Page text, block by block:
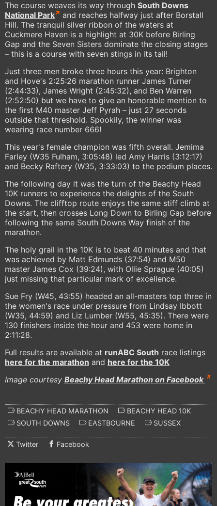
The course weaves its way through South Downs
National Park
and reaches halfway just after Borstall
Hill. The tranquil silver ribbon of the waters at
Cuckmere Haven is a highlight at 30K before Birling
Gap and the Seven Sisters dominate the closing stages
– this is a course with seven stings in its tail!
Just three men broke three hours this year: Brighton
and Hove's 2:25:26 marathon runner James Turner
(2:44:33), James Wright (2:45:32), and Ben Warren
(2:52:50) but we have to give an honorable mention to
the first M40 master Jeff Pyrah – just 27 seconds
outside that threshold. Spookily, the winner was
wearing race number 666!
This year's female champion was fifth overall. Jemima
Farley (W35 Fulham, 3:05:48) led Amy Harris (3:12:17)
and Becky Raftery (W35, 3:33:03) to the podium places.
The following day it was the turn of the Beachy Head
10K runners to experience the delights of the South
Downs. The clifftop route enjoys the same stiff climb at
the start, then crosses Long Down to Birling Gap before
following the same South Downs Way finish of the
marathon.
The holy grail in the 10K is to beat 40 minutes and that
was achieved by Matt Edmunds (37:54) and M50
master James Cox (39:24), with Ollie Sprague (40:05)
just missing that particular mark of excellence.
Sue Fry (W45, 43:55) headed an all-masters top three in
the women's race under pressure from Lindsay Ibbott
(W35, 44:59) and Liz Lumber (W55, 45:35). There were
130 finishers inside the hour and 453 were home in
2:11:28.
Full results are available at runABC South race listings
here for the marathon and here for the 10K
Image courtesy Beachy Head Marathon on Facebook
BEACHY HEAD MARATHON
BEACHY HEAD 10K
SOUTH DOWNS
EASTBOURNE SUSSEX
Twitter Facebook